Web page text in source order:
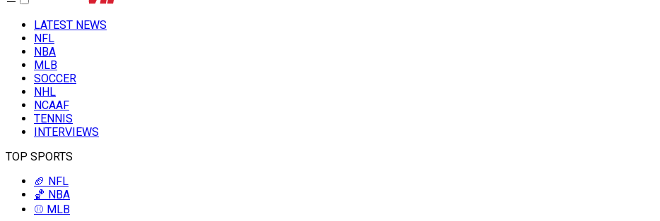
LATEST NEWS
NFL
NBA
MLB
SOCCER
NHL
NCAAF
TENNIS
INTERVIEWS
TOP SPORTS
🏈 NFL
🏀 NBA
⚾ MLB